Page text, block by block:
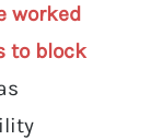
worked
to block